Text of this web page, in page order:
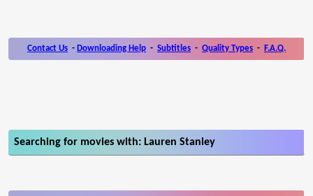
Contact Us - Downloading Help - Subtitles - Quality Types - F.A.Q.
Searching for movies with: Lauren Stanley